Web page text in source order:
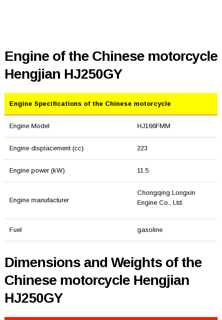
Engine of the Chinese motorcycle
Hengjian HJ250GY
Engine Specifications of the Chinese motorcycle
Engine Model HJ166FMM
Engine displacement (cc) 223
Engine power (kW) 11.5
Engine manufacturer
Chongqing Longxin
Engine Co., Ltd.
Fuel gasoline
Dimensions and Weights of the
Chinese motorcycle Hengjian
HJ250GY